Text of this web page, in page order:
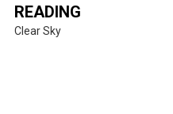
READING
Clear Sky